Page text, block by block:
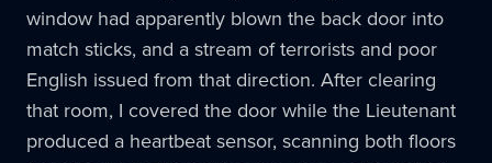
window had apparently blown the back door into
match sticks, and a stream of terrorists and poor
English issued from that direction. After clearing
that room, I covered the door while the Lieutenant
produced a heartbeat sensor, scanning both floors